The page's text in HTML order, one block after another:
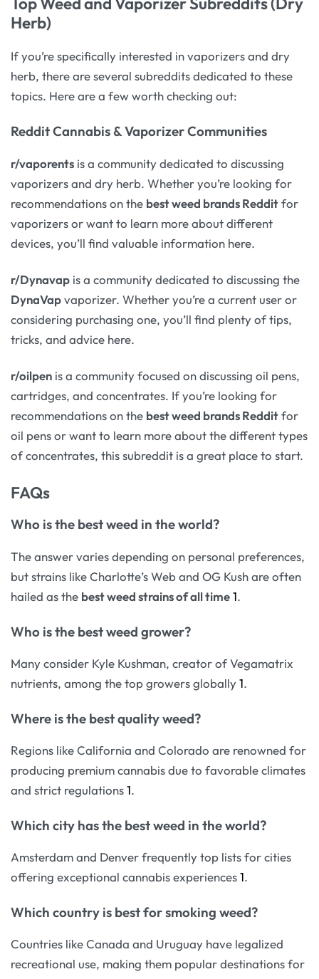
Herb)
If you’re specifically interested in vaporizers and dry
herb, there are several subreddits dedicated to these
topics. Here are a few worth checking out:
Reddit Cannabis & Vaporizer Communities
r/vaporents is a community dedicated to discussing
vaporizers and dry herb. Whether you’re looking for
recommendations on the best weed brands Redditfor
vaporizers or want to learn more about different
devices, you’ll find valuable information here.
r/Dynavap is a community dedicated to discussing the
DynaVapvaporizer. Whether you’re a current user or
considering purchasing one, you’ll find plenty of tips,
tricks, and advice here.
r/oilpen is a community focused on discussing oil pens,
cartridges, and concentrates. If you’re looking for
recommendations on the best weed brands Redditfor
oil pens or want to learn more about the different types
of concentrates, this subreddit is a great place to start.
FAQs
Who is the best weed in the world?
The answer varies depending on personal preferences,
but strains like Charlotte’s Web and OG Kush are often
hailed as the best weed strains of all time1.
Who is the best weed grower?
Many consider Kyle Kushman, creator of Vegamatrix
nutrients, among the top growers globally1.
Where is the best quality weed?
Regions like California and Colorado are renowned for
producing premium cannabis due to favorable climates
and strict regulations1.
Which city has the best weed in the world?
Amsterdam and Denver frequently top lists for cities
offering exceptional cannabis experiences1.
Which country is best for smoking weed?
Countries like Canada and Uruguay have legalized
recreational use, making them popular destinations for